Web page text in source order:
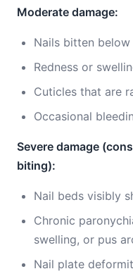
Moderate damage:
Nails bitten
Redness or
Cuticles that are
Occasional
Severe damage
biting):
Nail beds visibly
Chronic
swelling, or pus
Nail plate